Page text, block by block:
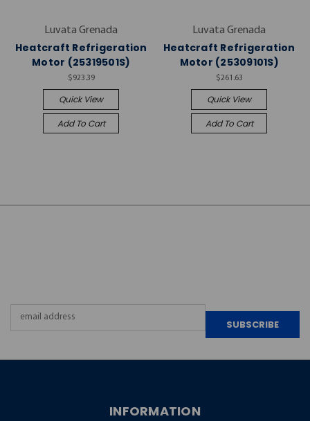
Luvata Grenada
Heatcraft Refrigeration
Motor (25319501S)
$923.39
Quick View
Add To Cart
Luvata Grenada
Heatcraft Refrigeration
Motor (25309101S)
$261.63
Quick View
Add To Cart
INFORMATION